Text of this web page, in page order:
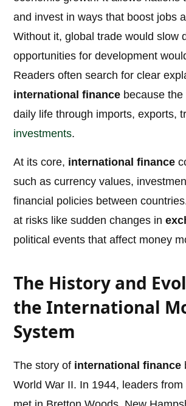
and invest in ways that boost jobs
Without it, global trade would slow
opportunities for development
Readers often search for clear
international finance because
daily life through imports, exports,
investments.
At its core, international finance
such as currency values,
financial policies between
at risks like sudden changes in
political events that affect money
The History and
the International
System
The story of international finance
World War II. In 1944, leaders